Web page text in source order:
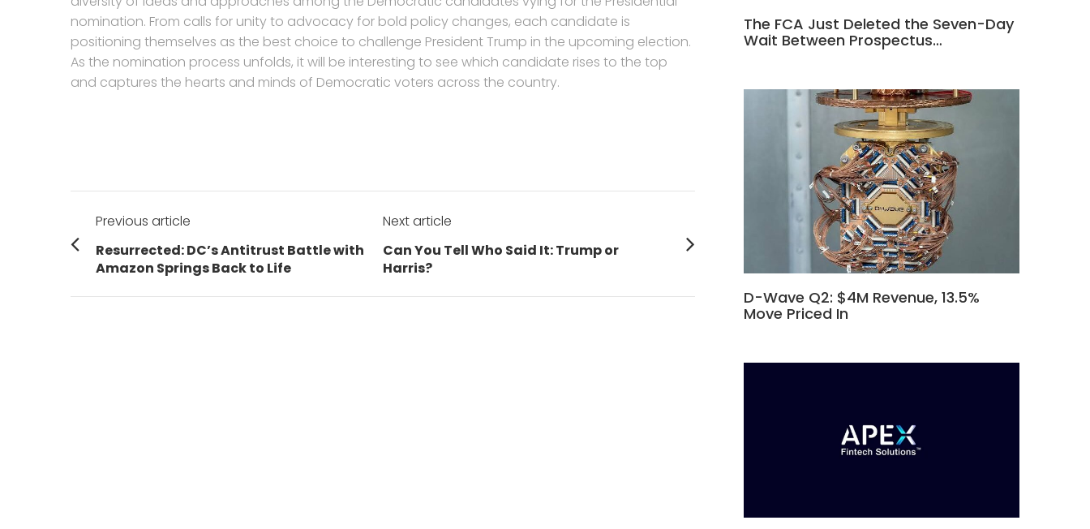
nomination. From calls for unity to advocacy for bold policy changes, each candidate is
positioning themselves as the best choice to challenge President Trump in the upcoming election.
As the nomination process unfolds, it will be interesting to see which candidate rises to the top
and captures the hearts and minds of Democratic voters across the country.
Post
navigation
Previous article
Previous
post:
Resurrected: DC’s Antitrust Battle with
Amazon Springs Back to Life
Next article
Next
post:
Can You Tell Who Said It: Trump or
Harris?
The FCA Just Deleted the Seven-Day
Wait Between Prospectus…
D-Wave Q2: $4M Revenue, 13.5%
Move Priced In